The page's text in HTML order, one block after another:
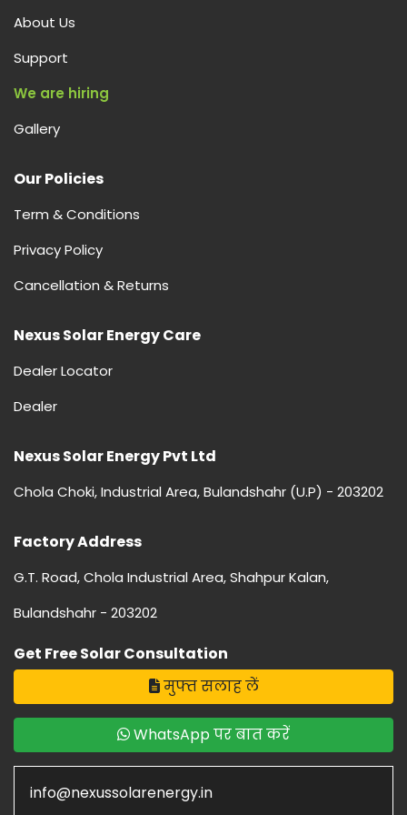
About Us
Support
We are hiring
Gallery
Our Policies
Term & Conditions
Privacy Policy
Cancellation & Returns
Nexus Solar Energy Care
Dealer Locator
Dealer
Nexus Solar Energy Pvt Ltd
Chola Choki, Industrial Area, Bulandshahr (U.P) - 203202
Factory Address
G.T. Road, Chola Industrial Area, Shahpur Kalan,
Bulandshahr - 203202
Get Free Solar Consultation
मुफ्त सलाह लें
WhatsApp पर बात करें
info@nexussolarenergy.in